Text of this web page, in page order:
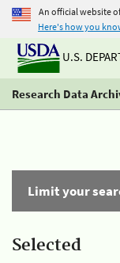
An official website
Here's how you
U.S.
Research Data
Limit your
Selected